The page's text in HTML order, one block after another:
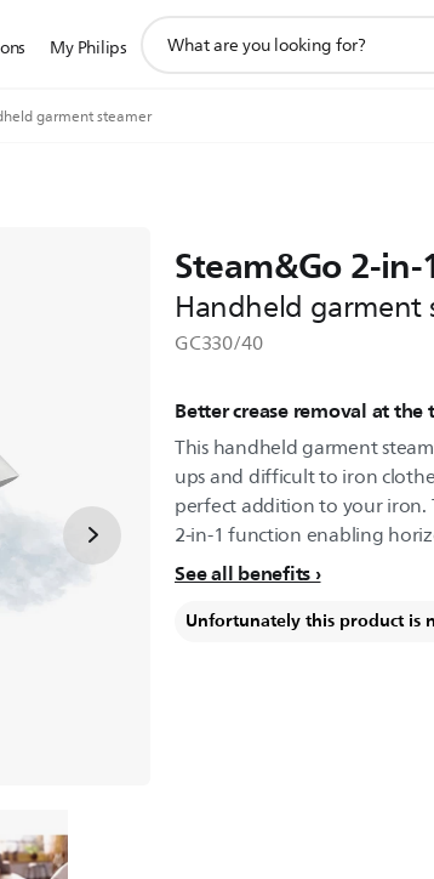
My Philips
search
garment steamer
Steam&Go 2-in-
Handheld garment
GC330/40
Better crease removal at
This handheld garment
ups and difficult to iron
perfect addition to your iron.
2-in-1 function enabling
See all benefits
Unfortunately this product is